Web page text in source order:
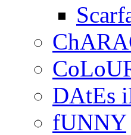
DAtEs
fUNNY